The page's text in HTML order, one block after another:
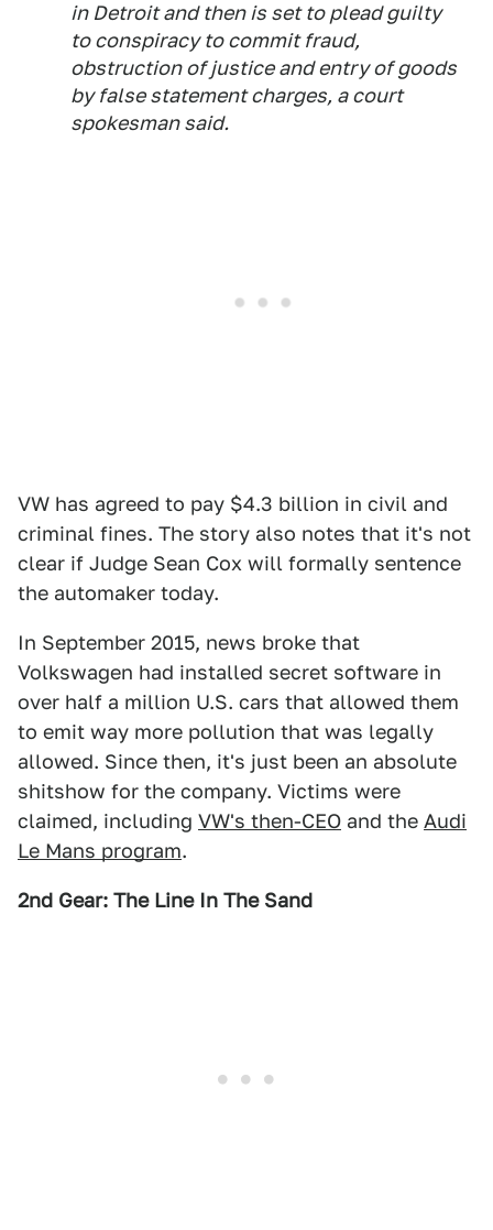
in Detroit and then is set to plead guilty
to conspiracy to commit fraud,
obstruction of justice and entry of goods
by false statement charges, a court
spokesman said.
VW has agreed to pay $4.3 billion in civil and
criminal fines. The story also notes that it's not
clear if Judge Sean Cox will formally sentence
the automaker today.
In September 2015, news broke that
Volkswagen had installed secret software in
over half a million U.S. cars that allowed them
to emit way more pollution that was legally
allowed. Since then, it's just been an absolute
shitshow for the company. Victims were
claimed, including VW's then-CEO and the Audi
Le Mans program.
2nd Gear: The Line In The Sand